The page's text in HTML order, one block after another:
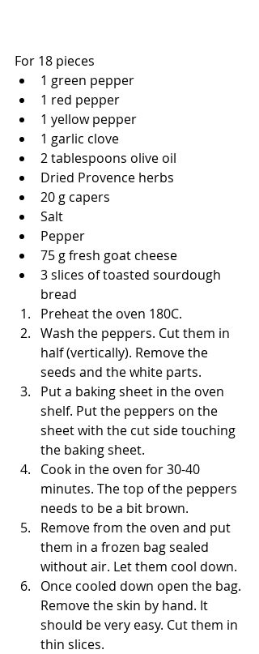
For 18 pieces
1 green pepper
1 red pepper
1 yellow pepper
1 garlic clove
2 tablespoons olive oil
Dried Provence herbs
20 g capers
Salt
Pepper
75 g fresh goat cheese
3 slices of toasted sourdough
bread
Preheat the oven 180C.
Wash the peppers. Cut them in
half (vertically). Remove the
seeds and the white parts.
Put a baking sheet in the oven
shelf. Put the peppers on the
sheet with the cut side touching
the baking sheet.
Cook in the oven for 30-40
minutes. The top of the peppers
needs to be a bit brown.
Remove from the oven and put
them in a frozen bag sealed
without air. Let them cool down.
Once cooled down open the bag.
Remove the skin by hand. It
should be very easy. Cut them in
thin slices.